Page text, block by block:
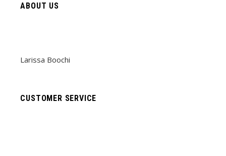
ABOUT US
Larissa Boochi
CUSTOMER SERVICE